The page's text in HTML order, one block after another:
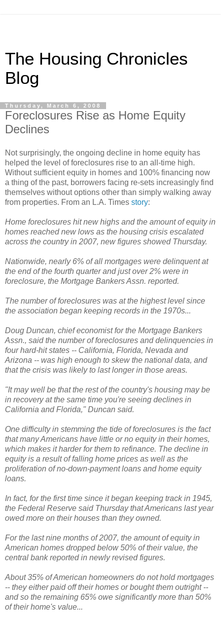
The Housing Chronicles
Blog
Thursday, March 6, 2008
Foreclosures Rise as Home Equity
Declines
Not surprisingly, the ongoing decline in home equity has
helped the level of foreclosures rise to an all-time high.
Without sufficient equity in homes and 100% financing now
a thing of the past, borrowers facing re-sets increasingly find
themselves without options other than simply walking away
from properties. From an L.A. Times story:
Home foreclosures hit new highs and the amount of equity in
homes reached new lows as the housing crisis escalated
across the country in 2007, new figures showed Thursday.
Nationwide, nearly 6% of all mortgages were delinquent at
the end of the fourth quarter and just over 2% were in
foreclosure, the Mortgage Bankers Assn. reported.
The number of foreclosures was at the highest level since
the association began keeping records in the 1970s...
Doug Duncan, chief economist for the Mortgage Bankers
Assn., said the number of foreclosures and delinquencies in
four hard-hit states -- California, Florida, Nevada and
Arizona -- was high enough to skew the national data, and
that the crisis was likely to last longer in those areas.
"It may well be that the rest of the country's housing may be
in recovery at the same time you're seeing declines in
California and Florida," Duncan said.
One difficulty in stemming the tide of foreclosures is the fact
that many Americans have little or no equity in their homes,
which makes it harder for them to refinance. The decline in
equity is a result of falling home prices as well as the
proliferation of no-down-payment loans and home equity
loans.
In fact, for the first time since it began keeping track in 1945,
the Federal Reserve said Thursday that Americans last year
owed more on their houses than they owned.
For the last nine months of 2007, the amount of equity in
American homes dropped below 50% of their value, the
central bank reported in newly revised figures.
About 35% of American homeowners do not hold mortgages
-- they either paid off their homes or bought them outright --
and so the remaining 65% owe significantly more than 50%
of their home's value...